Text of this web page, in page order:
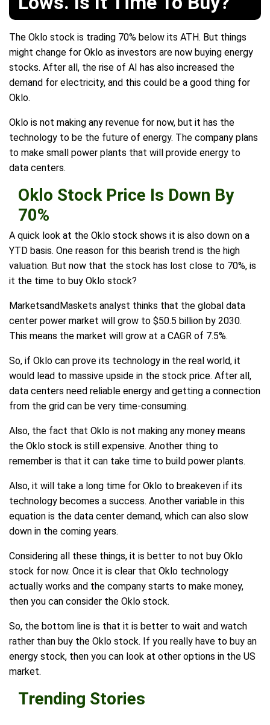
The Oklo stock is trading 70% below its ATH. But things
might change for Oklo as investors are now buying energy
stocks. After all, the rise of AI has also increased the
demand for electricity, and this could be a good thing for
Oklo.
Oklo is not making any revenue for now, but it has the
technology to be the future of energy. The company plans
to make small power plants that will provide energy to
data centers.
Oklo Stock Price Is Down By
70%
A quick look at the Oklo stock shows it is also down on a
YTD basis. One reason for this bearish trend is the high
valuation. But now that the stock has lost close to 70%, is
it the time to buy Oklo stock?
MarketsandMaskets analyst thinks that the global data
center power market will grow to $50.5 billion by 2030.
This means the market will grow at a CAGR of 7.5%.
So, if Oklo can prove its technology in the real world, it
would lead to massive upside in the stock price. After all,
data centers need reliable energy and getting a connection
from the grid can be very time-consuming.
Also, the fact that Oklo is not making any money means
the Oklo stock is still expensive. Another thing to
remember is that it can take time to build power plants.
Also, it will take a long time for Oklo to breakeven if its
technology becomes a success. Another variable in this
equation is the data center demand, which can also slow
down in the coming years.
Considering all these things, it is better to not buy Oklo
stock for now. Once it is clear that Oklo technology
actually works and the company starts to make money,
then you can consider the Oklo stock.
So, the bottom line is that it is better to wait and watch
rather than buy the Oklo stock. If you really have to buy an
energy stock, then you can look at other options in the US
market.
Trending Stories